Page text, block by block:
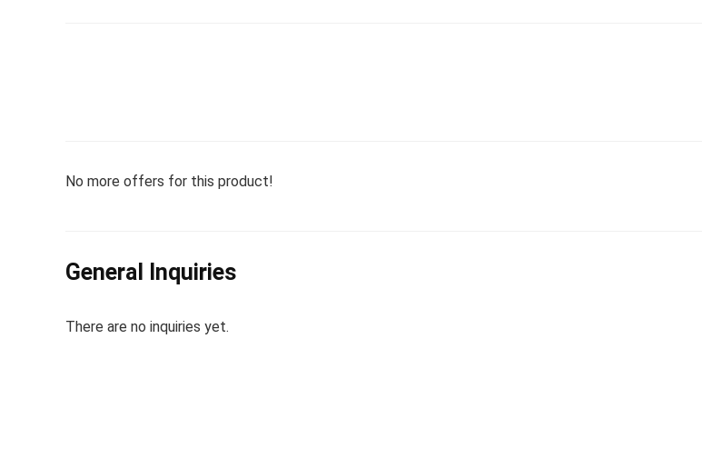
No more offers for this product!
General Inquiries
There are no inquiries yet.